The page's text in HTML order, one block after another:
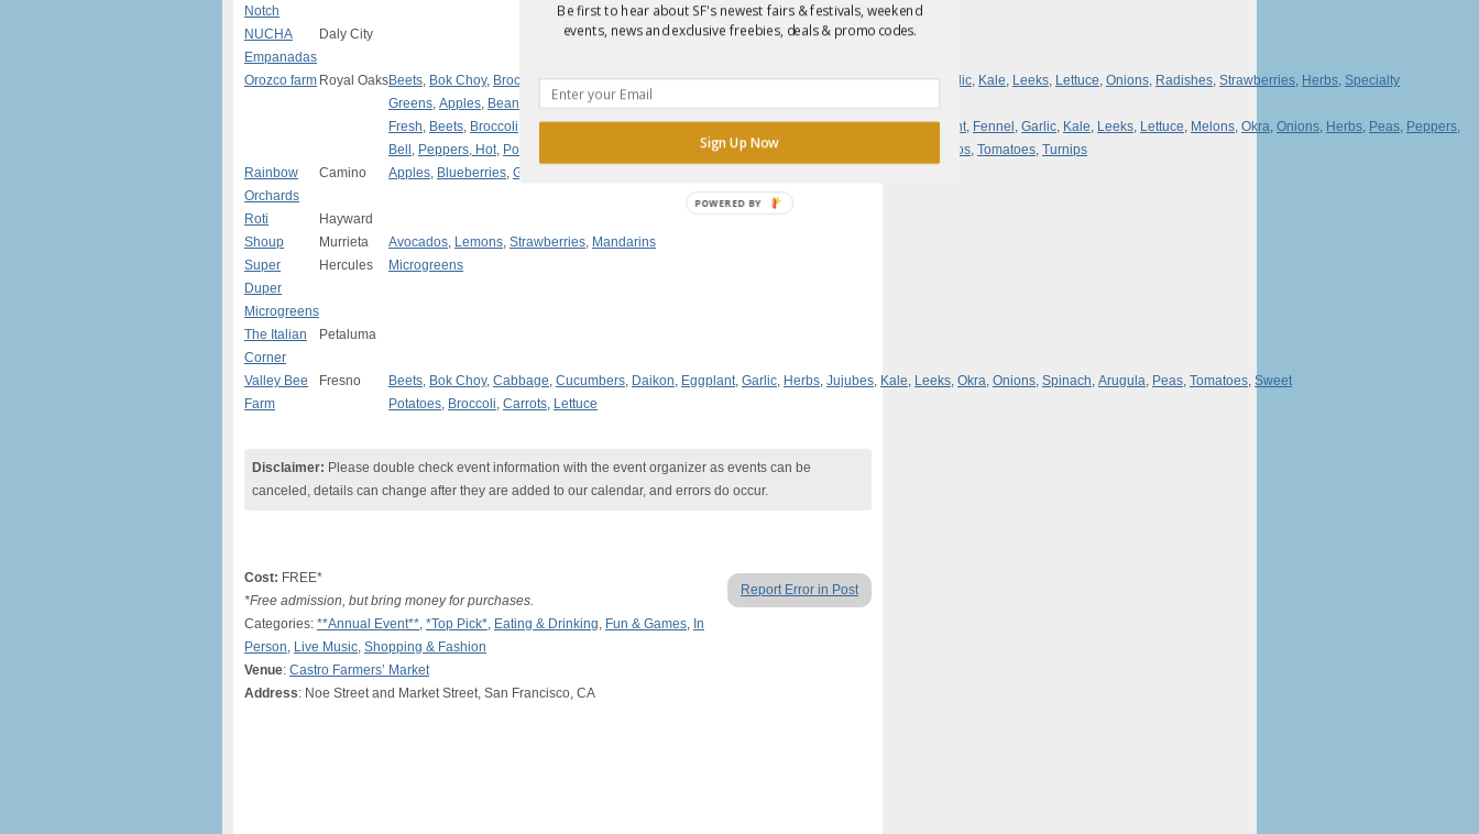
Notch
NUCHA
Empanadas
Daly City
Orozco farm Royal OaksBeets, Bok Choy, Broccoli,Brussels Sprouts,Cabbage,Carrots,Cauliflower,Celery,Fennel,Garlic, Kale, Leeks, Lettuce, Onions, Radishes, Strawberries, Herbs, Specialty
Greens, Apples, Beans,
Fresh, Beets, Broccoli Cabbage,Carrots,Cauliflower,Celery,Herbs,Corn,Cucumbers,Eggplant, Fennel , Garlic, Kale, Leeks, Lettuce, Melons, Okra, Onions, Herbs, Peas, Peppers,
Bell , Peppers, Hot, Potatoes Summer Squash ,Winter Squash Tomatillos, Tomatoes, Turnips
Rainbow
Orchards
Camino Apples, Blueberries, Grapes
Roti
Hayward
Shoup
Murrieta Avocados, Lemons, Strawberries, Mandarins
Super
Duper
Microgreens
Hercules Microgreens
The Italian
Corner
Petaluma
Valley Bee
Farm
Fresno Beets, Bok Choy, Cabbage, Cucumbers, Daikon, Eggplant, Garlic, Herbs, Jujubes, Kale, Leeks, Okra, Onions, Spinach, Arugula, Peas, Tomatoes, Sweet
Potatoes, Broccoli, Carrots, Lettuce
Disclaimer: Please double check event information with the event organizer as events can be
canceled, details can change after they are added to our calendar, and errors do occur.
Report Error in Post
Cost: FREE*
*Free admission, but bring money for purchases.
Categories: **Annual Event**, *Top Pick*, Eating & Drinking, Fun & Games, In
Person, Live Music, Shopping & Fashion
Venue: Castro Farmers’ Market
Address: Noe Street and Market Street, San Francisco, CA
Be first to hear about SF's newest fairs & festivals, weekend
events, news and exclusive freebies, deals & promo codes.
Sign Up Now
POWERED BY